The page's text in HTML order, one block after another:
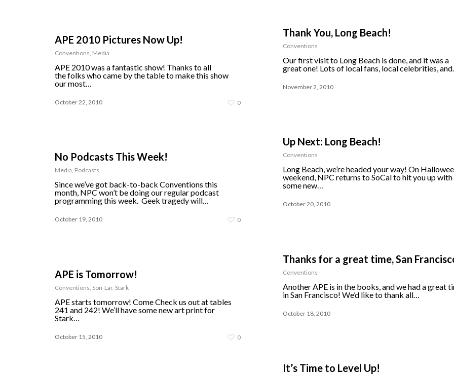
Thank You, Long Beach!
Conventions
Our first visit to Long Beach is done, and it was a
great one! Lots of local fans, local celebrities,
November 2, 2010
APE 2010 Pictures Now Up!
Conventions, Media
APE 2010 was a fantastic show! Thanks to all
the folks who came by the table to make this show
our most…
October 22, 2010 0
Up Next: Long Beach!
Conventions
Long Beach, we’re headed your way! On
weekend, NPC returns to SoCal to hit you up with
some new…
October 20, 2010
No Podcasts This Week!
Media, Podcasts
Since we’ve got back-to-back Conventions this
month, NPC won’t be doing our regular podcast
programming this week. Geek tragedy will…
October 19, 2010 0
Thanks for a great time, San
Conventions
Another APE is in the books, and we had a great
in San Francisco! We’d like to thank all…
October 18, 2010
APE is Tomorrow!
Conventions, Son-Lar, Stark
APE starts tomorrow! Come Check us out at tables
241 and 242! We’ll have some new art print for
Stark…
October 15, 2010 0
It’s Time to Level Up!